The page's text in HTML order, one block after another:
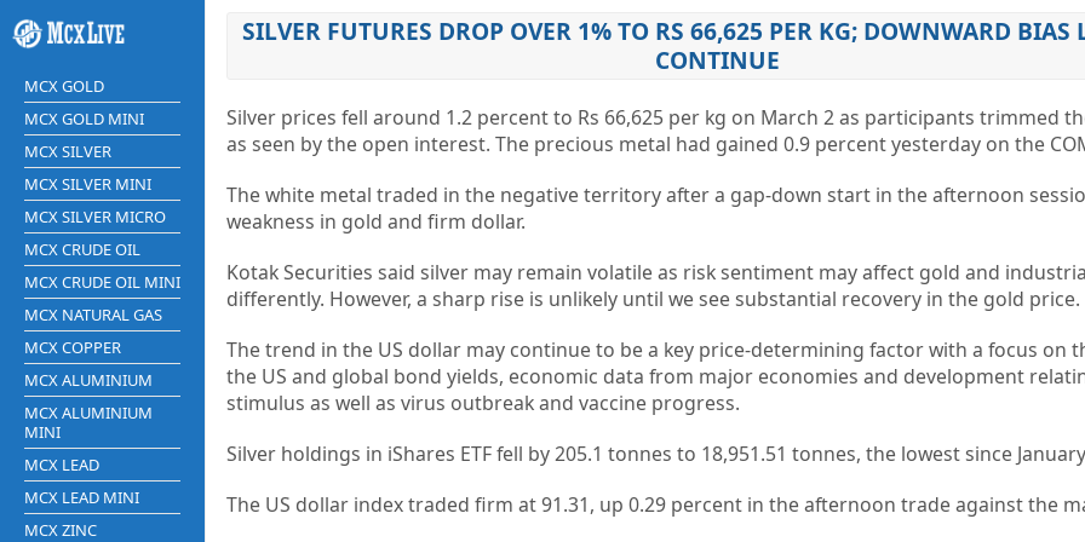
MCX GOLD
MCX GOLD MINI
MCX SILVER
MCX SILVER MINI
MCX SILVER MICRO
MCX CRUDE OIL
MCX CRUDE OIL MINI
MCX NATURAL GAS
MCX COPPER
MCX ALUMINIUM
MCX ALUMINIUM
MINI
MCX LEAD
MCX LEAD MINI
MCX ZINC
SILVER FUTURES DROP OVER 1% TO RS 66,625 PER KG; DOWNWARD BIAS
CONTINUE
Silver prices fell around 1.2 percent to Rs 66,625 per kg on March 2 as participants trimmed
as seen by the open interest. The precious metal had gained 0.9 percent yesterday on the
The white metal traded in the negative territory after a gap-down start in the afternoon
weakness in gold and firm dollar.
Kotak Securities said silver may remain volatile as risk sentiment may affect gold and
differently. However, a sharp rise is unlikely until we see substantial recovery in the gold price.
The trend in the US dollar may continue to be a key price-determining factor with a focus on
the US and global bond yields, economic data from major economies and development
stimulus as well as virus outbreak and vaccine progress.
Silver holdings in iShares ETF fell by 205.1 tonnes to 18,951.51 tonnes, the lowest since
The US dollar index traded firm at 91.31, up 0.29 percent in the afternoon trade against the